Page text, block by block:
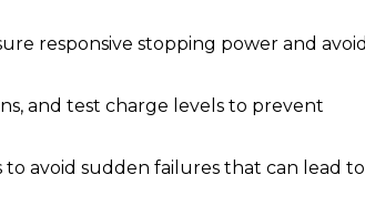
responsive stopping power and
and test charge levels to prevent
to avoid sudden failures that can lead to